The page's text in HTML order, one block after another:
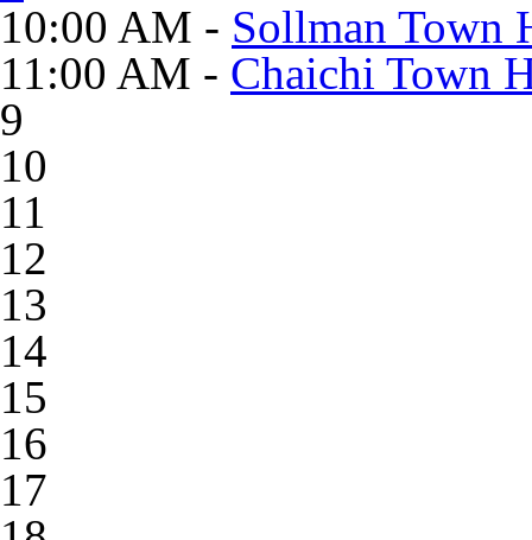
10:00 AM - Sollman Town
11:00 AM - Chaichi Town
9
10
11
12
13
14
15
16
17